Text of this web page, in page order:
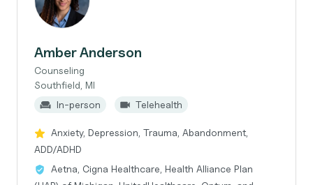
Amber Anderson
Counseling
Southfield, MI
In-person
Telehealth
Anxiety, Depression, Trauma, Abandonment,
ADD/ADHD
Aetna, Cigna Healthcare, Health Alliance Plan